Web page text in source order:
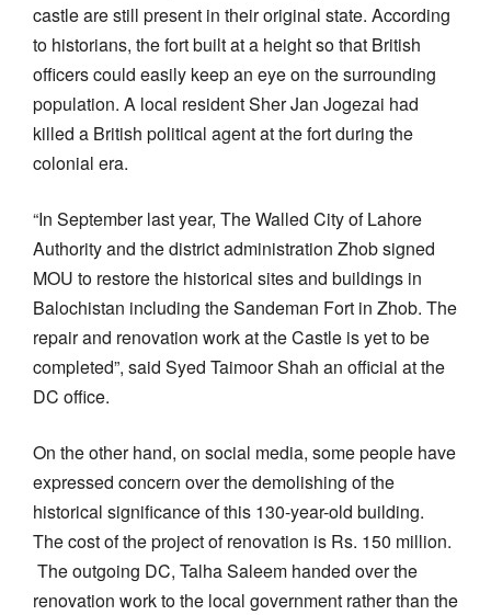
castle are still present in their original state. According
to historians, the fort built at a height so that British
officers could easily keep an eye on the surrounding
population. A local resident Sher Jan Jogezai had
killed a British political agent at the fort during the
colonial era.
“In September last year, The Walled City of Lahore
Authority and the district administration Zhob signed
MOU to restore the historical sites and buildings in
Balochistan including the Sandeman Fort in Zhob. The
repair and renovation work at the Castle is yet to be
completed”, said Syed Taimoor Shah an official at the
DC office.
On the other hand, on social media, some people have
expressed concern over the demolishing of the
historical significance of this 130-year-old building.
The cost of the project of renovation is Rs. 150 million.
The outgoing DC, Talha Saleem handed over the
renovation work to the local government rather than the